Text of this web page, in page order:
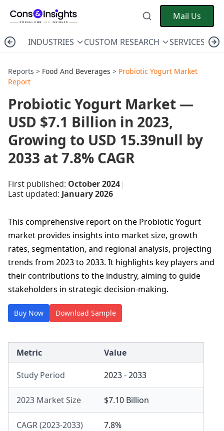
Mail Us
INDUSTRIES CUSTOM RESEARCH SERVICES
Reports > Food And Beverages > Probiotic Yogurt Market
Report
Probiotic Yogurt Market —
USD $7.1 Billion in 2023,
Growing to USD 15.39null by
2033 at 7.8% CAGR
First published: October 2024|
Last updated: January 2026
This comprehensive report on the Probiotic Yogurt
market provides insights into market size, growth
rates, segmentation, and regional analysis, projecting
trends from 2023 to 2033. It highlights key players and
their contributions to the industry, aiming to guide
stakeholders in strategic decision-making.
Buy Now Download Sample
Metric Value
Study Period 2023 - 2033
2023 Market Size $7.10 Billion
CAGR (2023-2033) 7.8%